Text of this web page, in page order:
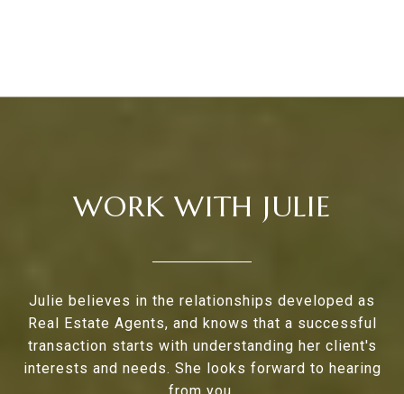
WORK WITH JULIE
Julie believes in the relationships developed as
Real Estate Agents, and knows that a successful
transaction starts with understanding her client's
interests and needs. She looks forward to hearing